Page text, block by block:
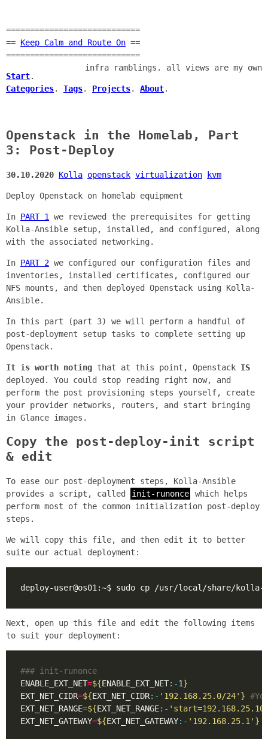
============================
== Keep Calm and Route On ==
============================
infra ramblings. all views are my own
Start.
Categories. Tags. Projects. About.
Openstack in the Homelab, Part
3: Post-Deploy
30.10.2020 Kolla openstack virtualization kvm
Deploy Openstack on homelab equipment
In PART 1
we reviewed the prerequisites for getting
Kolla-Ansible setup, installed, and configured, along
with the associated networking.
In PART 2 we configured our configuration files and
inventories, installed certificates, configured our
NFS mounts, and then deployed Openstack using Kolla-
Ansible.
In this part (part 3) we will perform a handful of
post-deployment setup tasks to complete setting up
Openstack.
It is worth noting that at this point, Openstack IS
deployed. You could stop reading right now, and
perform the post provisioning steps yourself, create
your provider networks, routers, and start bringing
in Glance images.
Copy the post-deploy-init script
& edit
To ease our post-deployment steps, Kolla-Ansible
provides a script, called
init-runonce
which helps
perform most of the common initialization post-deploy
steps.
We will copy this file, and then edit it to better
suite our actual deployment:
Next, open up this file and edit the following items
to suit your deployment:
### init-runonce
ENABLE_EXT_NET=${ENABLE_EXT_NET:-1}
EXT_NET_CIDR=${EXT_NET_CIDR:- '192.168.25.0/24' }
EXT_NET_RANGE=${EXT_NET_RANGE:-
EXT_NET_GATEWAY=${EXT_NET_GATEWAY:- '192.168.25.1' }